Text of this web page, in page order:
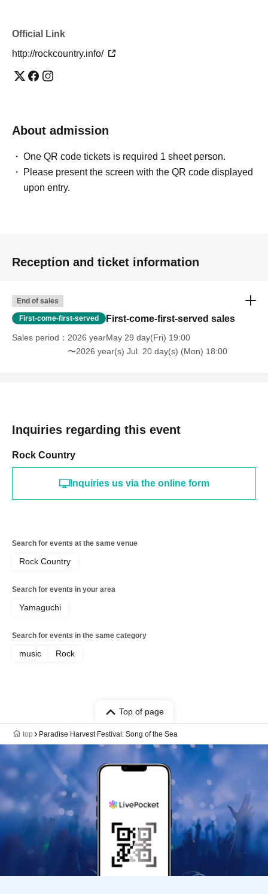
Official Link
http://rockcountry.info/
About admission
One QR code tickets is required 1 sheet person.
Please present the screen with the QR code displayed
upon entry.
Reception and ticket information
End of sales
First-come-first-served First-come-first-served sales
Sales period
2026 yearMay 29 day(Fri) 19:00
〜2026 year(s) Jul. 20 day(s) (Mon) 18:00
Inquiries regarding this event
Rock Country
Inquiries us via the online form
Search for events at the same venue
Rock Country
Search for events in your area
Yamaguchi
Search for events in the same category
music Rock
Top of page
top Paradise Harvest Festival: Song of the Sea